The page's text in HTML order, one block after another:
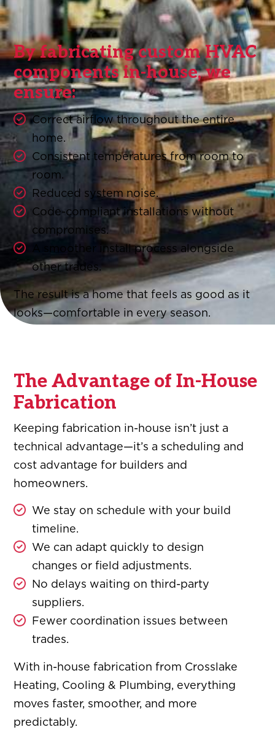
By fabricating custom HVAC
components in-house, we
ensure:
Correct airflow throughout the entire
home.
Consistent temperatures from room to
room.
Reduced system noise.
Code-compliant installations without
compromises.
A smoother install process alongside
other trades.
The result is a home that feels as good as it
looks—comfortable in every season.
The Advantage of In-House
Fabrication
Keeping fabrication in-house isn’t just a
technical advantage—it’s a scheduling and
cost advantage for builders and
homeowners.
We stay on schedule with your build
timeline.
We can adapt quickly to design
changes or field adjustments.
No delays waiting on third-party
suppliers.
Fewer coordination issues between
trades.
With in-house fabrication from Crosslake
Heating, Cooling & Plumbing, everything
moves faster, smoother, and more
predictably.